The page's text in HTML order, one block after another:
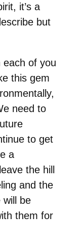
it’s a
but
each of you
this gem
need to
to get
a
the hill
and the
will be
them for